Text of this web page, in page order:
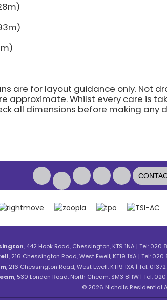
are for layout guidance only. Not
approximate. Whilst every care is
all dimensions before making any
, 442 Hook Road, Chessington, KT9 1NA | Tel: 020
, 216 Chessington Road, West Ewell, KT19 1XA | Tel:
, 216 Chessington Road, West Ewell, KT19 1XA | Tel: 01372
, 530 London Road, North Cheam, SM3 8HW | Tel:
© 2026 Nicholls Residential